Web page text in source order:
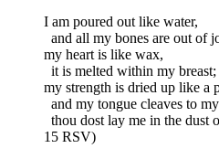
I am poured out like water,
and all my bones are out of
my heart is like wax,
it is melted within my breast;
my strength is dried up like a
and my tongue cleaves to
thou dost lay me in the dust
15 RSV)